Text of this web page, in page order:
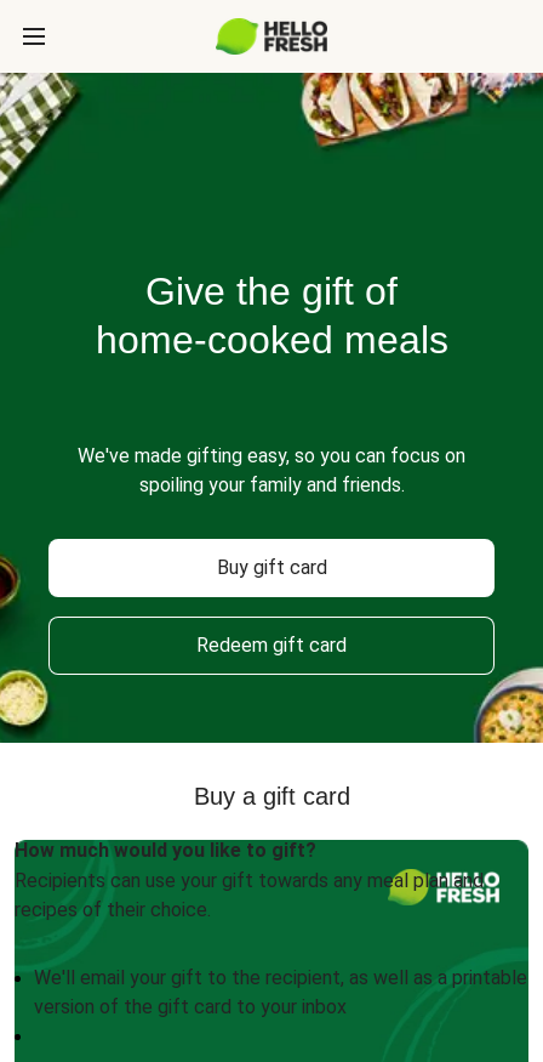
Give the gift of
home-cooked meals
We've made gifting easy, so you can focus on
spoiling your family and friends.
Buy gift card
Redeem gift card
Buy a gift card
How much would you like to gift?
Recipients can use your gift towards any meal plan and
recipes of their choice.
We'll email your gift to the recipient, as well as a printable
version of the gift card to your inbox